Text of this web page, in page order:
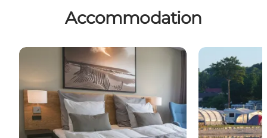
Accommodation
Sleep in a bed Camping